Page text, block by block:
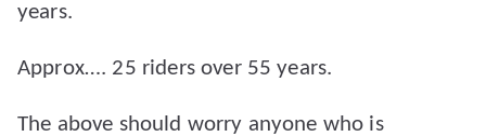
years.
Approx…. 25 riders over 55 years.
The above should worry anyone who is